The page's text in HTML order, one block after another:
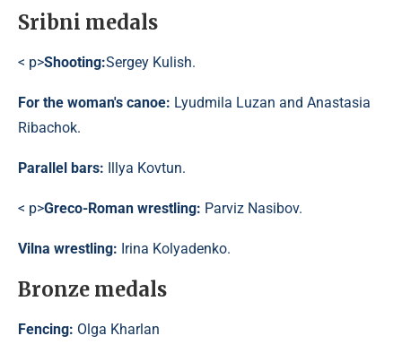
Sribni medals
< p>Shooting:Sergey Kulish.
For the woman's canoe: Lyudmila Luzan and Anastasia
Ribachok.
Parallel bars: Illya Kovtun.
< p>Greco-Roman wrestling: Parviz Nasibov.
Vilna wrestling: Irina Kolyadenko.
Bronze medals
Fencing: Olga Kharlan